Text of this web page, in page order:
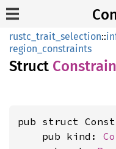
rustc_trait_selection::
region_constraints
Struct
pub struct
    pub kind: